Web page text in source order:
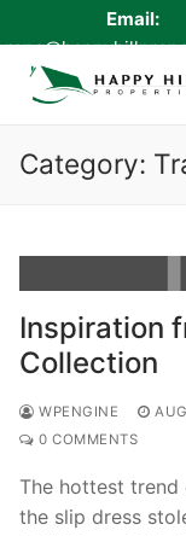
Email:
Live Scan
Certified Signing
Cell phone
Category:
Inspiration
Collection
WPENGINE
0 COMMENTS
The hottest trend
the slip dress